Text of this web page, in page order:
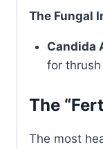
The Fungal
Candida
for
The
The most